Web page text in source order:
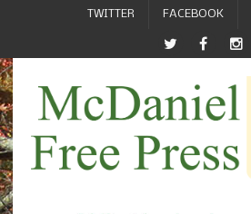
TWITTER FACEBOOK